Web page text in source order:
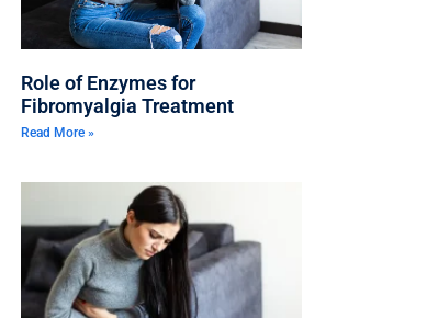
Role of Enzymes for
Fibromyalgia Treatment
Read More »